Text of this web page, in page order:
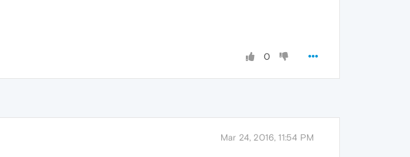
0
Mar 24, 2016, 11:54 PM